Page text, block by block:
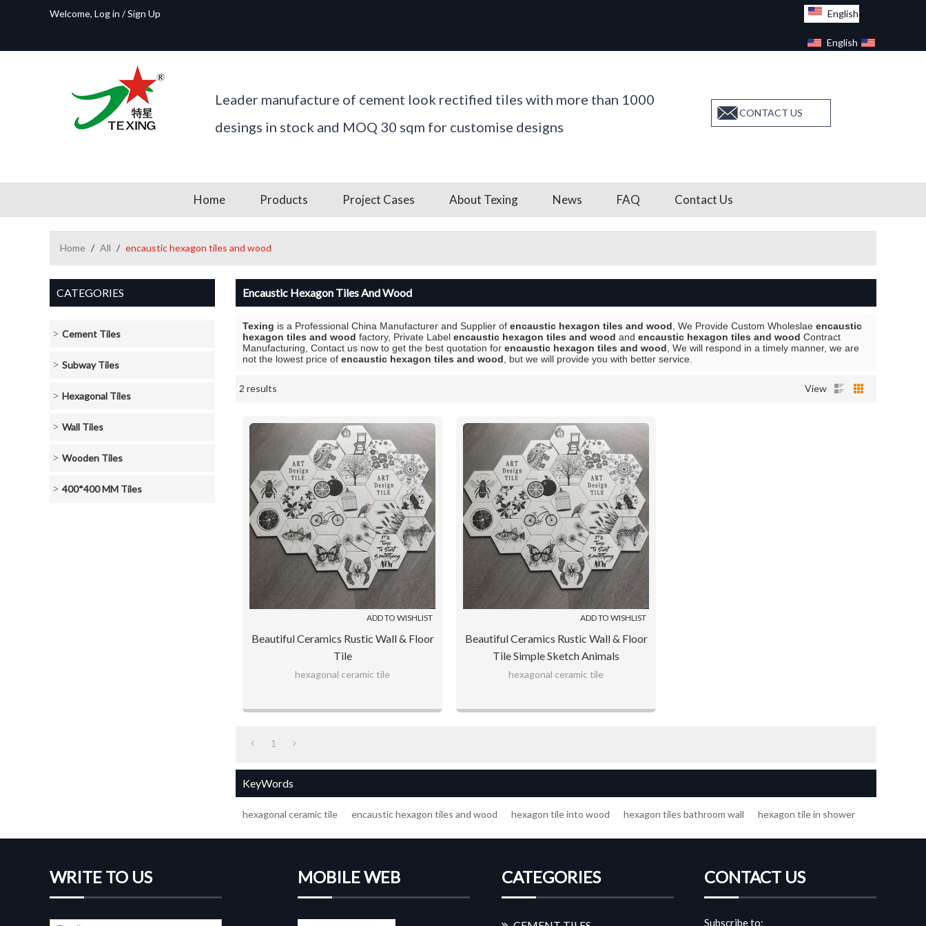
Welcome, Log in /Sign Up English
English
Leader manufacture of cement look rectified tiles with more than 1000
desings in stock and MOQ 30 sqm for customise designs
CONTACT US
Home Products Project Cases About Texing News FAQ Contact Us
Home / All / encaustic hexagon tiles and wood
CATEGORIES
Cement Tiles
Subway Tiles
Hexagonal Tiles
Wall Tiles
Wooden Tiles
400*400 MM Tiles
Encaustic Hexagon Tiles And Wood
Texing is a Professional China Manufacturer and Supplier of encaustic hexagon tiles and wood , We Provide Custom Wholeslae encaustic
hexagon tiles and wood factory, Private Label encaustic hexagon tiles and wood and encaustic hexagon tiles and wood Contract
Manufacturing, Contact us now to get the best quotation for encaustic hexagon tiles and wood , We will respond in a timely manner, we are
not the lowest price of encaustic hexagon tiles and wood , but we will provide you with better service.
2 results View
ADD TO WISHLIST
Beautiful Ceramics Rustic Wall & Floor
Tile
hexagonal ceramic tile
ADD TO WISHLIST
Beautiful Ceramics Rustic Wall & Floor
Tile Simple Sketch Animals
hexagonal ceramic tile
1
KeyWords
hexagonal ceramic tile encaustic hexagon tiles and wood hexagon tile into wood hexagon tiles bathroom wall hexagon tile in shower
WRITE TO US MOBILE WEB CATEGORIES CONTACT US